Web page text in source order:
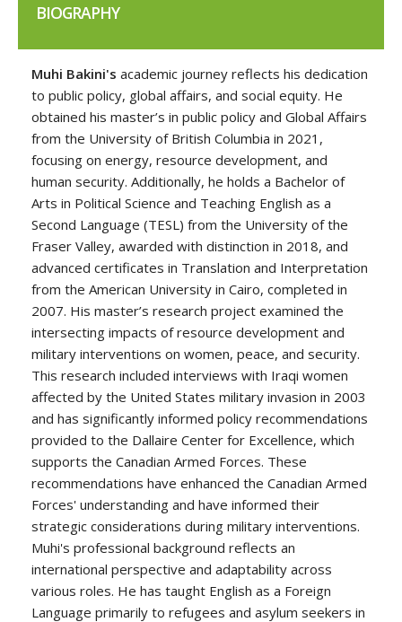
BIOGRAPHY
Muhi Bakini's academic journey reflects his dedication
to public policy, global affairs, and social equity. He
obtained his master’s in public policy and Global Affairs
from the University of British Columbia in 2021,
focusing on energy, resource development, and
human security. Additionally, he holds a Bachelor of
Arts in Political Science and Teaching English as a
Second Language (TESL) from the University of the
Fraser Valley, awarded with distinction in 2018, and
advanced certificates in Translation and Interpretation
from the American University in Cairo, completed in
2007. His master’s research project examined the
intersecting impacts of resource development and
military interventions on women, peace, and security.
This research included interviews with Iraqi women
affected by the United States military invasion in 2003
and has significantly informed policy recommendations
provided to the Dallaire Center for Excellence, which
supports the Canadian Armed Forces. These
recommendations have enhanced the Canadian Armed
Forces' understanding and have informed their
strategic considerations during military interventions.
Muhi's professional background reflects an
international perspective and adaptability across
various roles. He has taught English as a Foreign
Language primarily to refugees and asylum seekers in